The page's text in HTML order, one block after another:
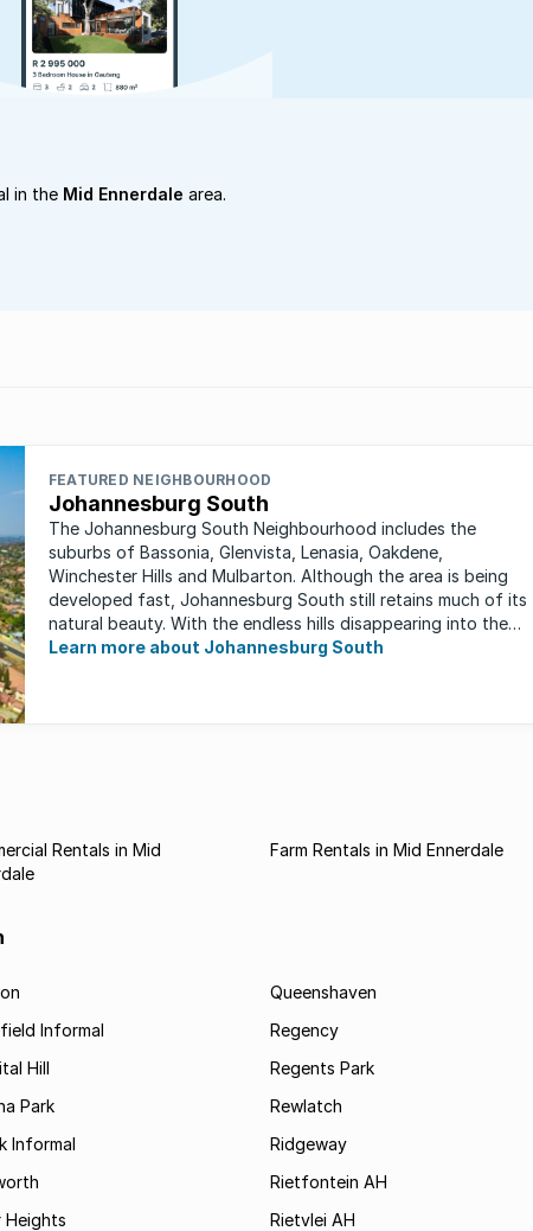
in the Mid Ennerdale area.
FEATURED NEIGHBOURHOOD
Johannesburg South
The Johannesburg South Neighbourhood includes the
suburbs of Bassonia, Glenvista, Lenasia, Oakdene,
Winchester Hills and Mulbarton. Although the area is being
developed fast, Johannesburg South still retains much of its
natural beauty. With the endless hills disappearing into the
horizon, and many ...
Learn more about Johannesburg South
Rentals in Mid
Farm Rentals in Mid Ennerdale
Informal
Hill
Park
Informal
Heights
Queenshaven
Regency
Regents Park
Rewlatch
Ridgeway
Rietfontein AH
Rietvlei AH